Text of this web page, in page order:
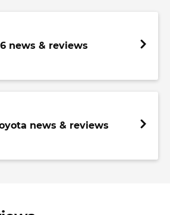
news & reviews
news & reviews